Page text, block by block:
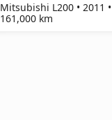
Mitsubishi L200 • 2011 •
161,000 km